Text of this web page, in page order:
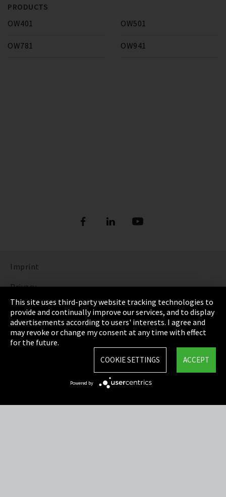
PRODUCTS
OW401
OW501
OW781 OW941
Imprint
Privacy
Cookie Settings
Terms & Conditions
Sitemap
This site uses third-party website tracking technologies to
provide and continually improve our services, and to display
advertisements according to users' interests. I agree and
may revoke or change my consent at any time with effect
for the future.
ACCEPT
COOKIE SETTINGS
Powered by